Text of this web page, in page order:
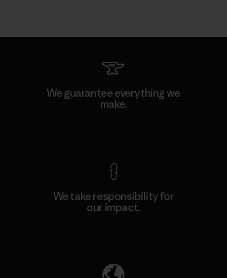
We guarantee everything we
make.
We take responsibility for
our impact.